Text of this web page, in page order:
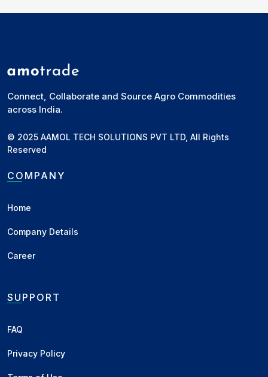
Connect, Collaborate and Source Agro Commodities
across India.
© 2025 AAMOL TECH SOLUTIONS PVT LTD, All Rights
Reserved
COMPANY
Home
Company Details
Career
SUPPORT
FAQ
Privacy Policy